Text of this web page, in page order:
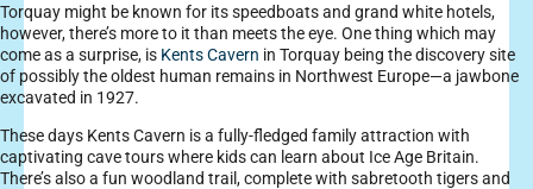
Torquay might be known for its speedboats and grand white hotels,
however, there’s more to it than meets the eye. One thing which may
come as a surprise, is Kents Cavern in Torquay being the discovery site
of possibly the oldest human remains in Northwest Europe—a jawbone
excavated in 1927.
These days Kents Cavern is a fully-fledged family attraction with
captivating cave tours where kids can learn about Ice Age Britain.
There’s also a fun woodland trail, complete with sabretooth tigers and